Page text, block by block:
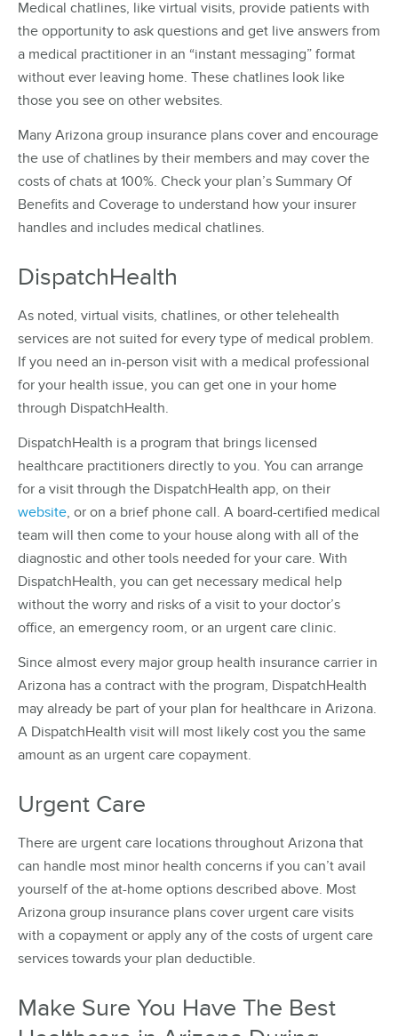
Medical chatlines, like virtual visits, provide patients with
the opportunity to ask questions and get live answers from
a medical practitioner in an “instant messaging” format
without ever leaving home. These chatlines look like
those you see on other websites.
Many Arizona group insurance plans cover and encourage
the use of chatlines by their members and may cover the
costs of chats at 100%. Check your plan’s Summary Of
Benefits and Coverage to understand how your insurer
handles and includes medical chatlines.
DispatchHealth
As noted, virtual visits, chatlines, or other telehealth
services are not suited for every type of medical problem.
If you need an in-person visit with a medical professional
for your health issue, you can get one in your home
through DispatchHealth.
DispatchHealth is a program that brings licensed
healthcare practitioners directly to you. You can arrange
for a visit through the DispatchHealth app, on their
website, or on a brief phone call. A board-certified medical
team will then come to your house along with all of the
diagnostic and other tools needed for your care. With
DispatchHealth, you can get necessary medical help
without the worry and risks of a visit to your doctor’s
office, an emergency room, or an urgent care clinic.
Since almost every major group health insurance carrier in
Arizona has a contract with the program, DispatchHealth
may already be part of your plan for healthcare in Arizona.
A DispatchHealth visit will most likely cost you the same
amount as an urgent care copayment.
Urgent Care
There are urgent care locations throughout Arizona that
can handle most minor health concerns if you can’t avail
yourself of the at-home options described above. Most
Arizona group insurance plans cover urgent care visits
with a copayment or apply any of the costs of urgent care
services towards your plan deductible.
Make Sure You Have The Best